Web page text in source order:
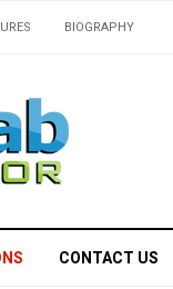
BIOGRAPHY
CONTACT US